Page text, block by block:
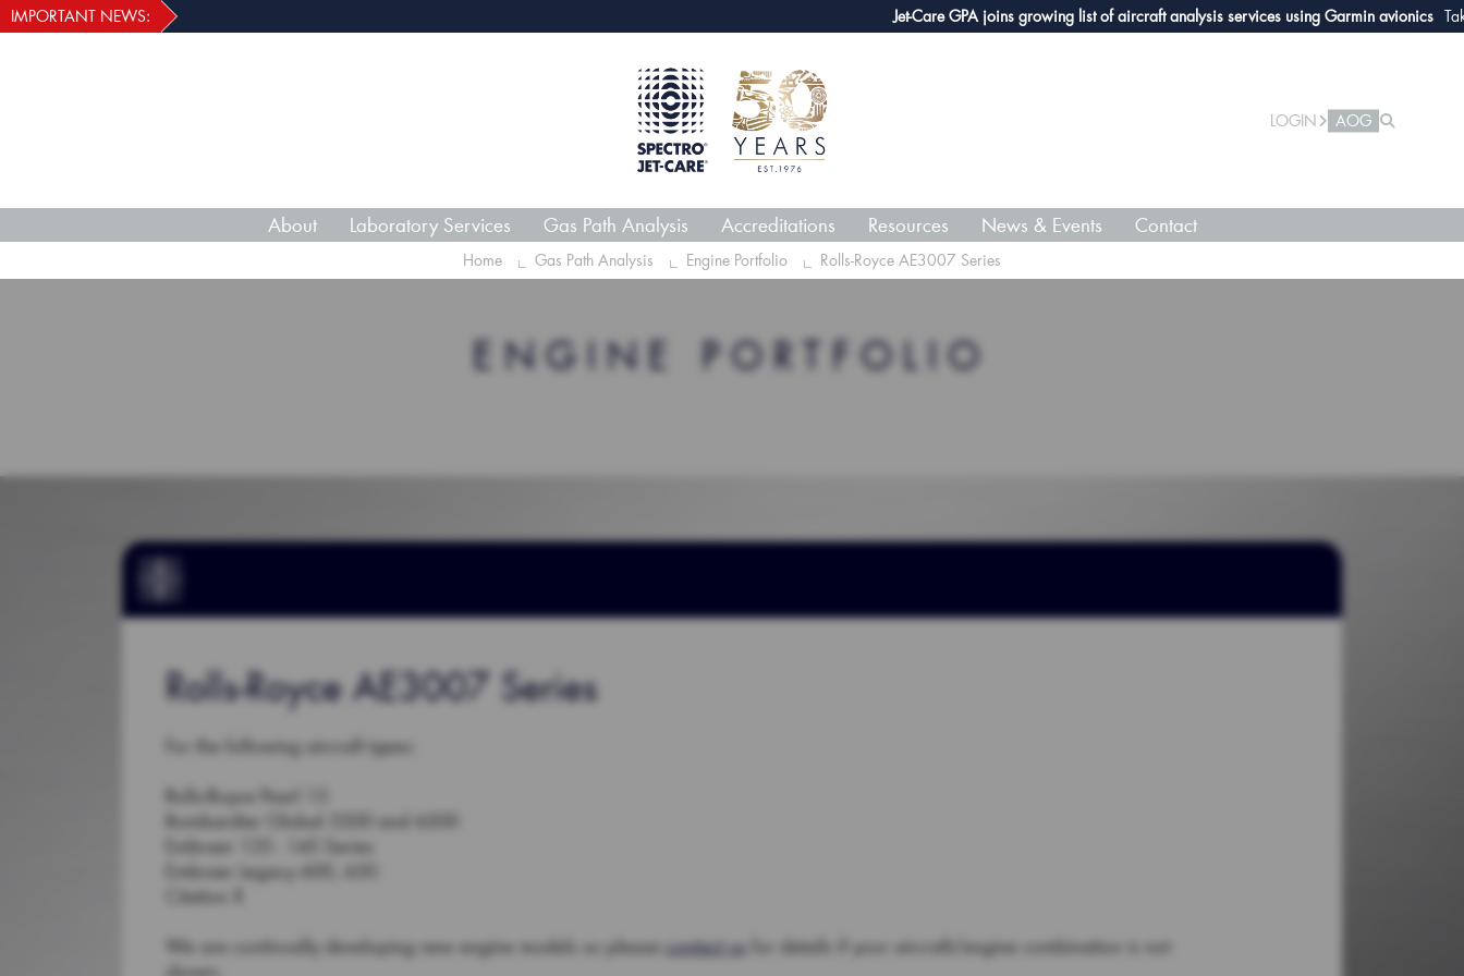
Jet-Care GPA joins growing list of aircraft analysis services using Garmin avionics Take a
IMPORTANT NEWS:
LOGIN AOG
About Laboratory Services Gas Path Analysis Accreditations Resources News & Events Contact
Home Gas Path Analysis Engine Portfolio Rolls-Royce AE3007 Series
ENGINE PORTFOLIO
Rolls-Royce AE3007 Series
For the following aircraft types:
Rolls-Royce Pearl 15
Bombardier Global 5500 and 6500
Embraer 135 - 145 Series
Embraer Legacy 600, 650
Citation X
We are continually developing new engine models so please contact us for details if your aircraft/engine combination is not
shown.